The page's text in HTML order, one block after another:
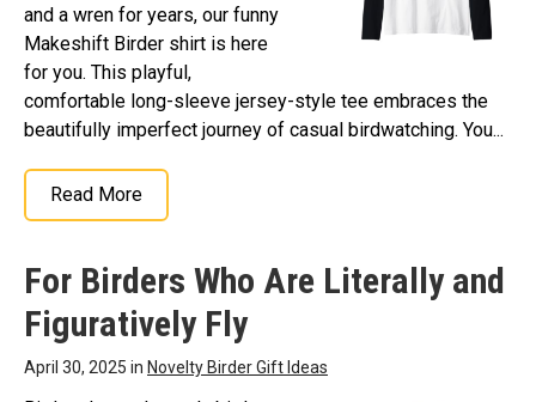
and a wren for years, our funny
Makeshift Birder shirt is here
for you. This playful,
comfortable long-sleeve jersey-style tee embraces the
beautifully imperfect journey of casual birdwatching. You...
Read More
For Birders Who Are Literally and
Figuratively Fly
April 30, 2025 in Novelty Birder Gift Ideas